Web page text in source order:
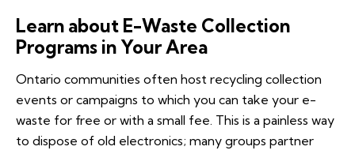
Learn about E-Waste Collection
Programs in Your Area
Ontario communities often host recycling collection
events or campaigns to which you can take your e-
waste for free or with a small fee. This is a painless way
to dispose of old electronics; many groups partner